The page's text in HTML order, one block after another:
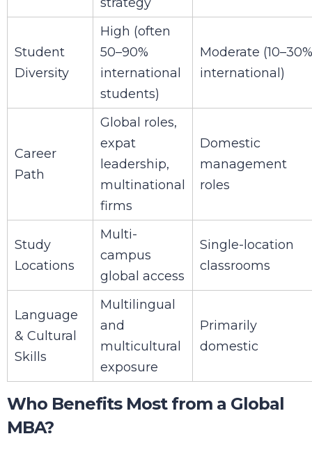
Student
Diversity
High (often
50–90%
international
students)
Moderate (10–30%
international)
Career
Path
Global roles,
expat
leadership,
multinational
firms
Domestic
management
roles
Study
Locations
Multi-
campus
global access
Single-location
classrooms
Language
& Cultural
Skills
Multilingual
and
multicultural
exposure
Primarily
domestic
Who Benefits Most from a Global
MBA?